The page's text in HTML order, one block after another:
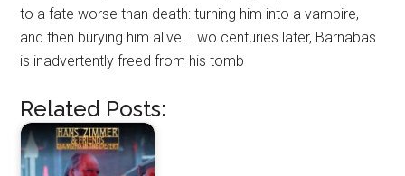
to a fate worse than death: turning him into a vampire,
and then burying him alive. Two centuries later, Barnabas
is inadvertently freed from his tomb
Related Posts: